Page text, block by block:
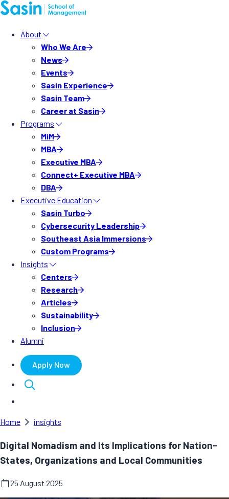
About
Who We Are
News
Events
Sasin Experience
Sasin Team
Career at Sasin
Programs
MiM
MBA
Executive MBA
Connect+ Executive MBA
DBA
Executive Education
Sasin Turbo
Cybersecurity Leadership
Southeast Asia Immersions
Custom Programs
Insights
Centers
Research
Articles
Sustainability
Inclusion
Alumni
Apply Now
Home insights
Digital Nomadism and Its Implications for Nation-
States, Organizations and Local Communities
25 August 2025